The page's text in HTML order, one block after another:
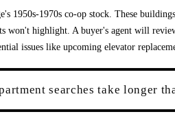
1950s-1970s co-op stock. These
won't highlight. A buyer's agent will
issues like upcoming elevator
searches take longer